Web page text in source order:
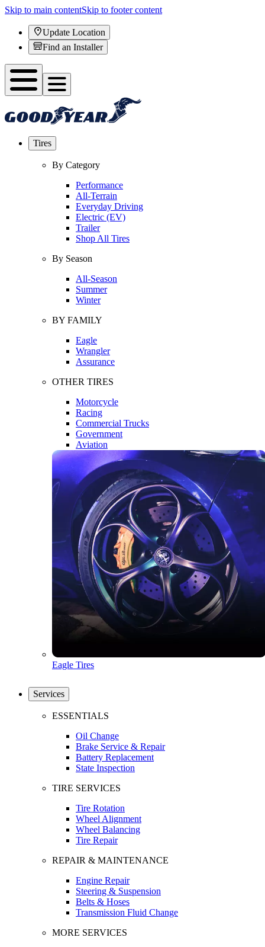
Skip to main contentSkip to footer content
Update Location
Find an Installer
Tires
By Category
Performance
All-Terrain
Everyday Driving
Electric (EV)
Trailer
Shop All Tires
By Season
All-Season
Summer
Winter
BY FAMILY
Eagle
Wrangler
Assurance
OTHER TIRES
Motorcycle
Racing
Commercial Trucks
Government
Aviation
Eagle Tires
Services
ESSENTIALS
Oil Change
Brake Service & Repair
Battery Replacement
State Inspection
TIRE SERVICES
Tire Rotation
Wheel Alignment
Wheel Balancing
Tire Repair
REPAIR & MAINTENANCE
Engine Repair
Steering & Suspension
Belts & Hoses
Transmission Fluid Change
MORE SERVICES